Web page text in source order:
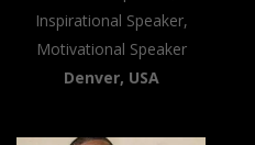
Inspirational Speaker,
Motivational Speaker
Denver, USA